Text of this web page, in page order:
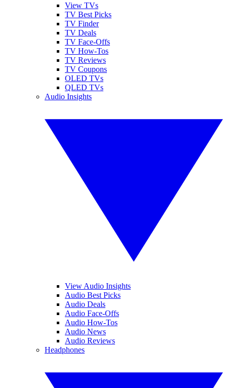
View TVs
TV Best Picks
TV Finder
TV Deals
TV Face-Offs
TV How-Tos
TV Reviews
TV Coupons
OLED TVs
QLED TVs
Audio Insights
View Audio Insights
Audio Best Picks
Audio Deals
Audio Face-Offs
Audio How-Tos
Audio News
Audio Reviews
Headphones